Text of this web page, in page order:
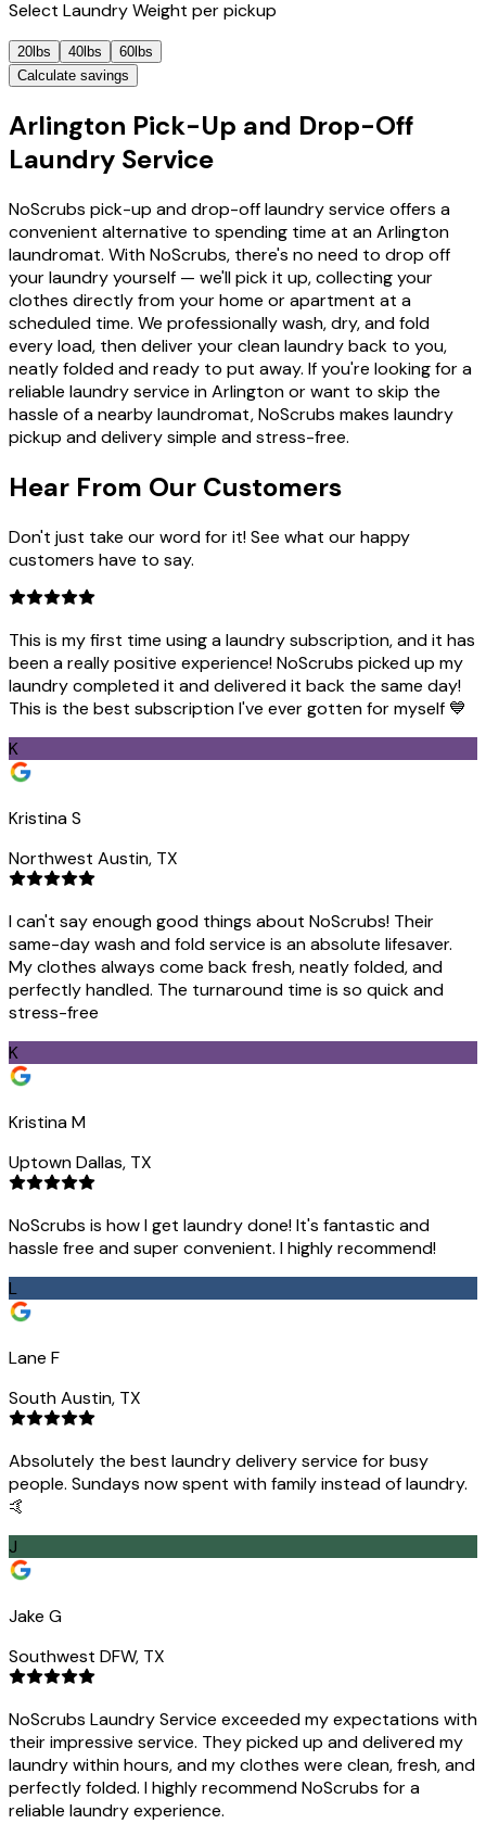
Select Laundry Weight per pickup
20lbs 40lbs
60lbs
Calculate savings
Arlington Pick-Up and Drop-Off
Laundry Service
NoScrubs pick-up and drop-off laundry service offers a
convenient alternative to spending time at an Arlington
laundromat. With NoScrubs, there's no need to drop off
your laundry yourself — we'll pick it up, collecting your
clothes directly from your home or apartment at a
scheduled time. We professionally wash, dry, and fold
every load, then deliver your clean laundry back to you,
neatly folded and ready to put away. If you're looking for a
reliable laundry service in Arlington or want to skip the
hassle of a nearby laundromat, NoScrubs makes laundry
pickup and delivery simple and stress-free.
Hear From Our Customers
Don't just take our word for it! See what our happy
customers have to say.
This is my first time using a laundry subscription, and it has
been a really positive experience! NoScrubs picked up my
laundry completed it and delivered it back the same day!
This is the best subscription I've ever gotten for myself 💙
K
Kristina S
Northwest Austin, TX
I can't say enough good things about NoScrubs! Their
same-day wash and fold service is an absolute lifesaver.
My clothes always come back fresh, neatly folded, and
perfectly handled. The turnaround time is so quick and
stress-free
K
Kristina M
Uptown Dallas, TX
NoScrubs is how I get laundry done! It's fantastic and
hassle free and super convenient. I highly recommend!
L
Lane F
South Austin, TX
Absolutely the best laundry delivery service for busy
people. Sundays now spent with family instead of laundry.
🤙
J
Jake G
Southwest DFW, TX
NoScrubs Laundry Service exceeded my expectations with
their impressive service. They picked up and delivered my
laundry within hours, and my clothes were clean, fresh, and
perfectly folded. I highly recommend NoScrubs for a
reliable laundry experience.